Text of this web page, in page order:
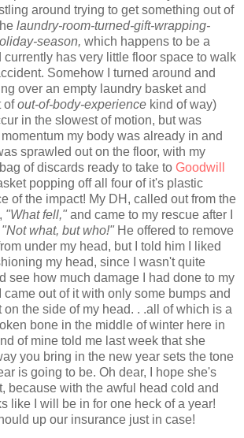
around trying to get something out of
laundry-room-turned-gift-wrapping-
season, which happens to be a
currently has very little floor space to walk
Somehow I turned around and
over an empty laundry basket and
ofout-of-body-experience kind of way)
in the slowest of motion, but was
my body was already in and
sprawled out on the floor, with my
of discards ready to take to Goodwill
popping off all four of it's plastic
of the impact! My DH, called out from the
"What fell," and came to my rescue after I
"Not what, but who!" He offered to remove
under my head, but I told him I liked
my head, since I wasn't quite
see how much damage I had done to my
came out of it with only some bumps and
on the side of my head. . .all of which is a
bone in the middle of winter here in
of mine told me last week that she
you bring in the new year sets the tone
is going to be. Oh dear, I hope she's
because with the awful head cold and
like I will be in for one heck of a year!
up our insurance just in case!